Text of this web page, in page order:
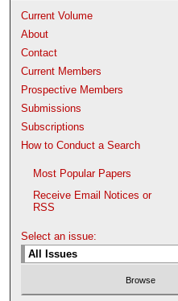
Current Volume
About
Contact
Current Members
Prospective Members
Submissions
Subscriptions
How to Conduct a Search
Most Popular Papers
Receive Email Notices or
RSS
Select an issue: